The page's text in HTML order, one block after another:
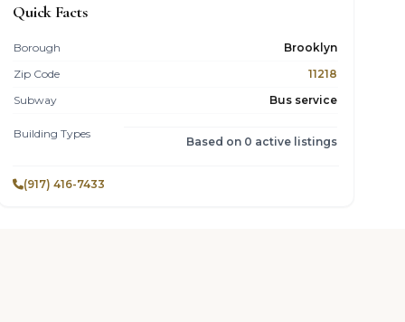
Quick Facts
Borough
Brooklyn
Zip Code
11218
Subway
Bus service
Building Types
Based on 0 active listings
(917) 416-7433